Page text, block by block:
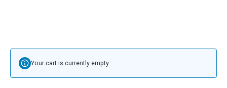
Your cart is currently empty.